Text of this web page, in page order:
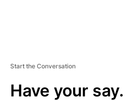
Start the Conversation
Have your say.